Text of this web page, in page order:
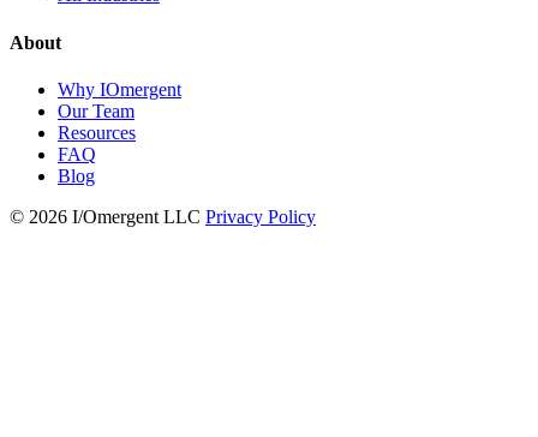
About
Why IOmergent
Our Team
Resources
FAQ
Blog
© 2026 I/Omergent LLC Privacy Policy